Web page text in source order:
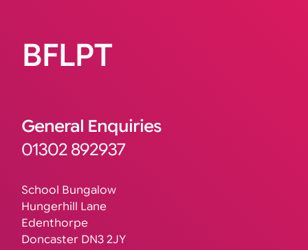
BFLPT
General Enquiries
01302 892937
School Bungalow
Hungerhill Lane
Edenthorpe
Doncaster DN3 2JY